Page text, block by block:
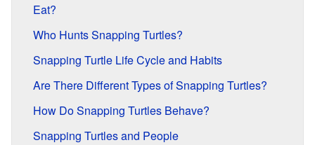
Eat?
Who Hunts Snapping Turtles?
Snapping Turtle Life Cycle and Habits
Are There Different Types of Snapping Turtles?
How Do Snapping Turtles Behave?
Snapping Turtles and People